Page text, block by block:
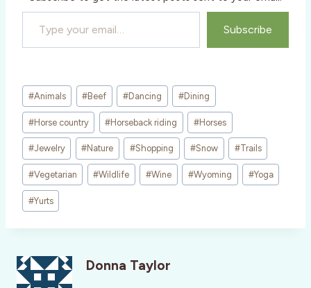
Type your email…
Subscribe
Post
Tags:
#Animals #Beef #Dancing #Dining
#Horse country #Horseback riding #Horses
#Jewelry #Nature #Shopping #Snow #Trails
#Vegetarian #Wildlife #Wine #Wyoming #Yoga
#Yurts
Donna Taylor